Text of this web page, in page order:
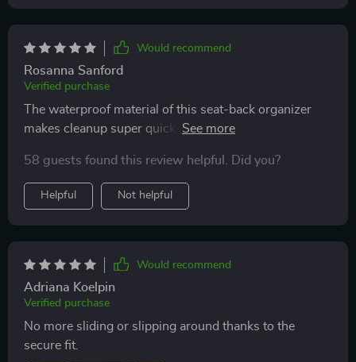
Would recommend
Rosanna Sanford
Verified purchase
The waterproof material of this seat-back organizer
makes cleanup super quick. Plus it looks quite stylish
58 guests found this review helpful. Did you?
Helpful Not helpful
Would recommend
Adriana Koelpin
Verified purchase
No more sliding or slipping around thanks to the
secure fit.